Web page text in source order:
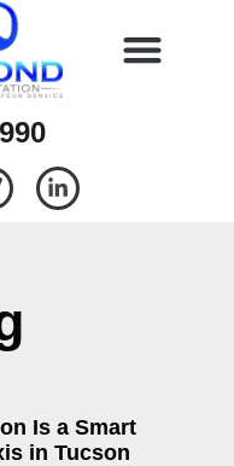
Is a Smart
in Tucson